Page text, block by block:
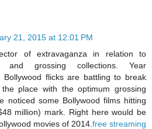
21, 2015 at 12:01 PM
of extravaganza in relation to
and grossing collections. Year
Bollywood flicks are battling to break
place with the optimum grossing
noticed some Bollywood films hitting
million) mark. Right here would be
movies of 2014. free streaming